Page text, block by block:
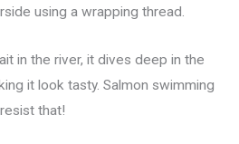
using a wrapping thread.
in the river, it dives deep in the
it look tasty. Salmon swimming
that!